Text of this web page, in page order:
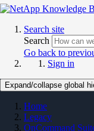
Search site
Search
Go back to
Sign in
Expand/collapse global
Home
Legacy
OnCommand